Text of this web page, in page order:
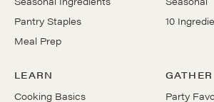
Pantry Staples
Meal Prep
10
LEARN
Cooking Basics
GATHER
Party